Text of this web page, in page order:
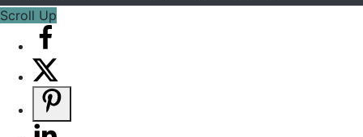
Scroll Up